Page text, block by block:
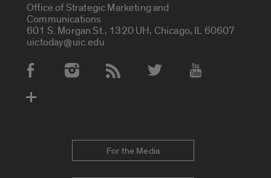
Office of Strategic Marketing and
Communications
601 S. Morgan St., 1320 UH, Chicago, IL 60607
uictoday@uic.edu
Social Media Accounts
For the Media